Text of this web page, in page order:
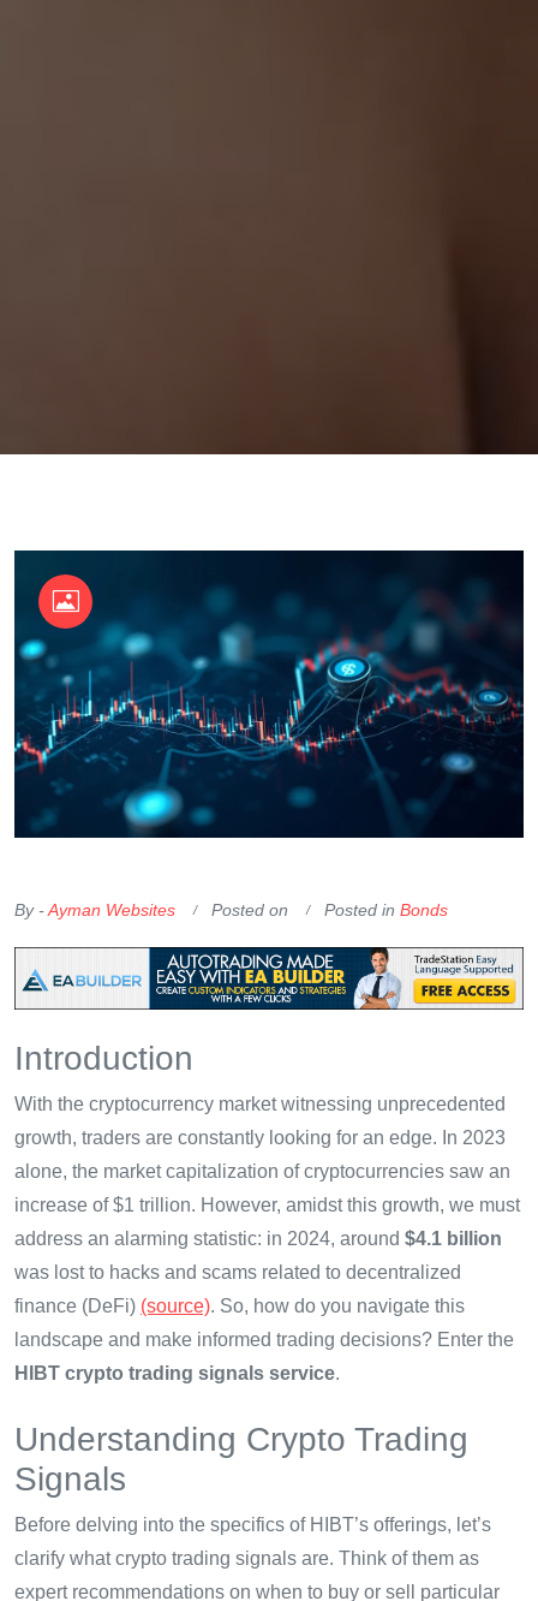
By -Ayman Websites Posted on Posted in Bonds
Introduction
With the cryptocurrency market witnessing unprecedented
growth, traders are constantly looking for an edge. In 2023
alone, the market capitalization of cryptocurrencies saw an
increase of $1 trillion. However, amidst this growth, we must
address an alarming statistic: in 2024, around $4.1 billion
was lost to hacks and scams related to decentralized
finance (DeFi) (source). So, how do you navigate this
landscape and make informed trading decisions? Enter the
HIBT crypto trading signals service.
Understanding Crypto Trading
Signals
Before delving into the specifics of HIBT’s offerings, let’s
clarify what crypto trading signals are. Think of them as
expert recommendations on when to buy or sell particular